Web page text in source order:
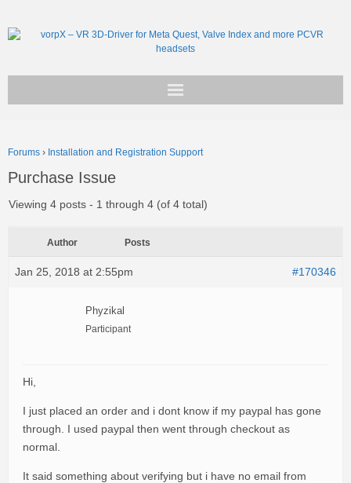
Support
Forums › Installation and Registration Support
Purchase Issue
Viewing 4 posts - 1 through 4 (of 4 total)
Author Posts
Jan 25, 2018 at 2:55pm #170346
Phyzikal
Participant
Hi,
I just placed an order and i dont know if my paypal has gone
through. I used paypal then went through checkout as
normal.
It said something about verifying but i have no email from